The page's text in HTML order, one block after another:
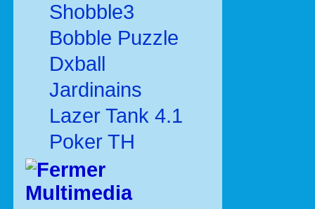
Shobble3
Bobble Puzzle
Dxball
Jardinains
Lazer Tank 4.1
Poker TH
Multimedia